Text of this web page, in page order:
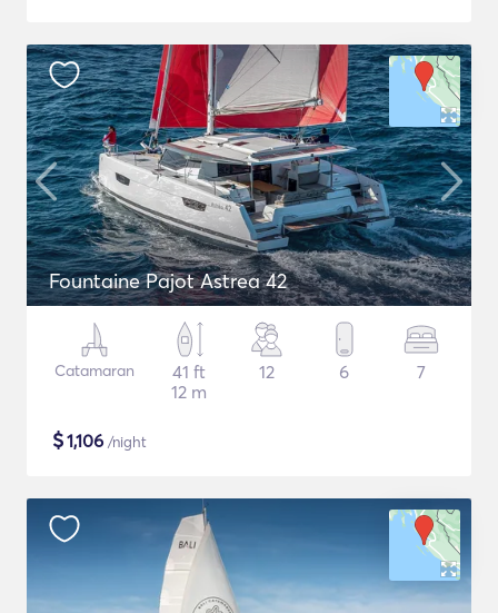
Fountaine Pajot Astrea 42
Catamaran
41 ft
12 m
12 6 7
$1,106 /night